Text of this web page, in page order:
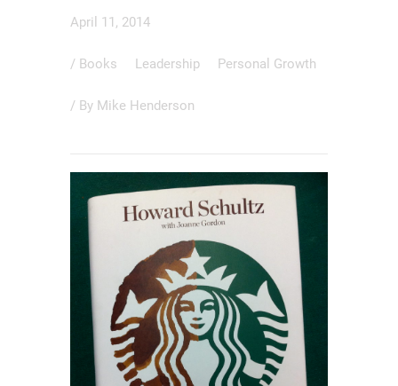
April 11, 2014
/ Books Leadership Personal Growth
/ By Mike Henderson